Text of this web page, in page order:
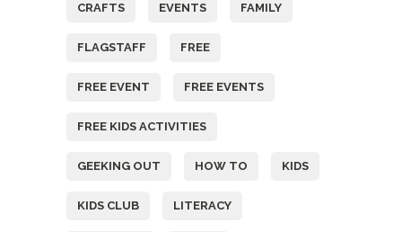
CRAFTS EVENTS FAMILY
FLAGSTAFF FREE
FREE EVENT FREE EVENTS
FREE KIDS ACTIVITIES
GEEKING OUT HOW TO KIDS
KIDS CLUB LITERACY